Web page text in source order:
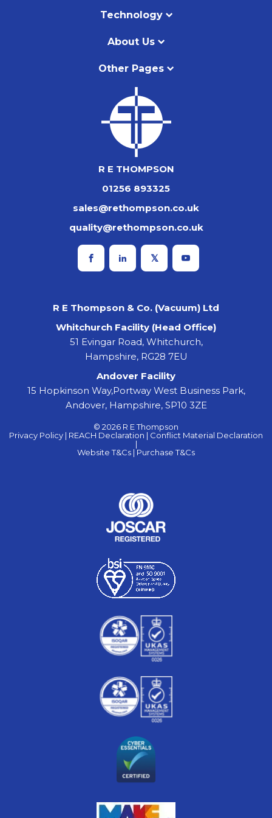
Technology
About Us
Other Pages
R E THOMPSON
01256 893325
sales@rethompson.co.uk
quality@rethompson.co.uk
R E Thompson & Co. (Vacuum) Ltd
Whitchurch Facility (Head Office)
51 Evingar Road, Whitchurch,
Hampshire, RG28 7EU
Andover Facility
15 Hopkinson Way,Portway West Business Park,
Andover, Hampshire, SP10 3ZE
© 2026 R E Thompson
Privacy Policy | REACH Declaration | Conflict Material Declaration
|
Website T&Cs | Purchase T&Cs